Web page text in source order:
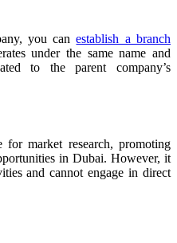
you canestablish a branch
under the same name and
to the parent company’s
market research, promoting
in Dubai. However, it
and cannot engage in direct